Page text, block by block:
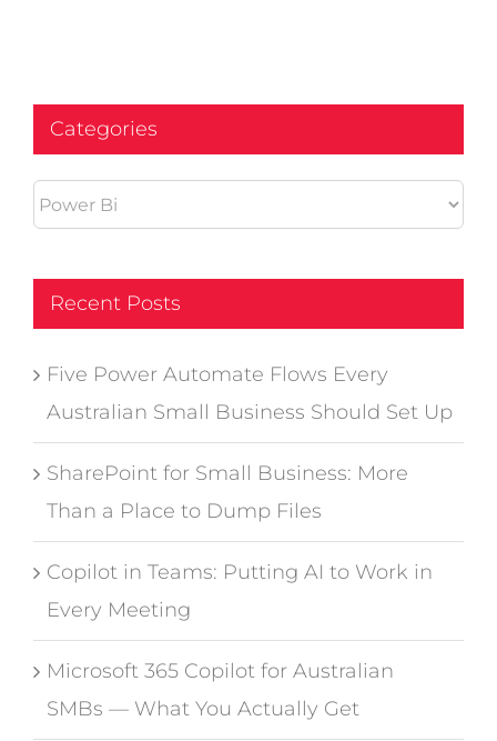
Categories
Categories
Recent Posts
Five Power Automate Flows Every
Australian Small Business Should Set Up
SharePoint for Small Business: More
Than a Place to Dump Files
Copilot in Teams: Putting AI to Work in
Every Meeting
Microsoft 365 Copilot for Australian
SMBs — What You Actually Get